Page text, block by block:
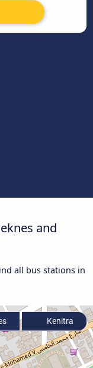
and
all bus stations in
Kenitra